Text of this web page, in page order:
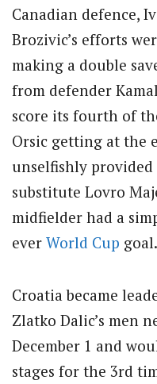
Canadian defence,
Brozivic’s efforts
making a double
from defender
score its fourth of
Orsic getting at the
unselfishly
substitute Lovro
midfielder had a
ever World Cup goal.
Croatia became
Zlatko Dalic’s men
December 1 and
stages for the 3rd